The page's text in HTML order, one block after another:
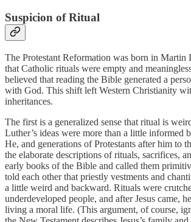
Suspicion of Ritual
The Protestant Reformation was born in Martin
that Catholic rituals were empty and
believed that reading the Bible generated a
with God. This shift left Western Christianity
inheritances.
The first is a generalized sense that ritual is
Luther’s ideas were more than a little informed
He, and generations of Protestants after him to
the elaborate descriptions of rituals, sacrifices,
early books of the Bible and called them
told each other that priestly vestments and
a little weird and backward. Rituals were
underdeveloped people, and after Jesus came,
living a moral life. (This argument, of course,